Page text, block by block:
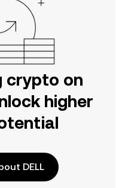
crypto on
higher
DELL